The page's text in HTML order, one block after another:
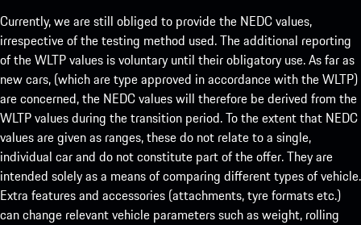
Currently, we are still obliged to provide the NEDC values,
irrespective of the testing method used. The additional reporting
of the WLTP values is voluntary until their obligatory use. As far as
new cars, (which are type approved in accordance with the WLTP)
are concerned, the NEDC values will therefore be derived from the
WLTP values during the transition period. To the extent that NEDC
values are given as ranges, these do not relate to a single,
individual car and do not constitute part of the offer. They are
intended solely as a means of comparing different types of vehicle.
Extra features and accessories (attachments, tyre formats etc.)
can change relevant vehicle parameters such as weight, rolling